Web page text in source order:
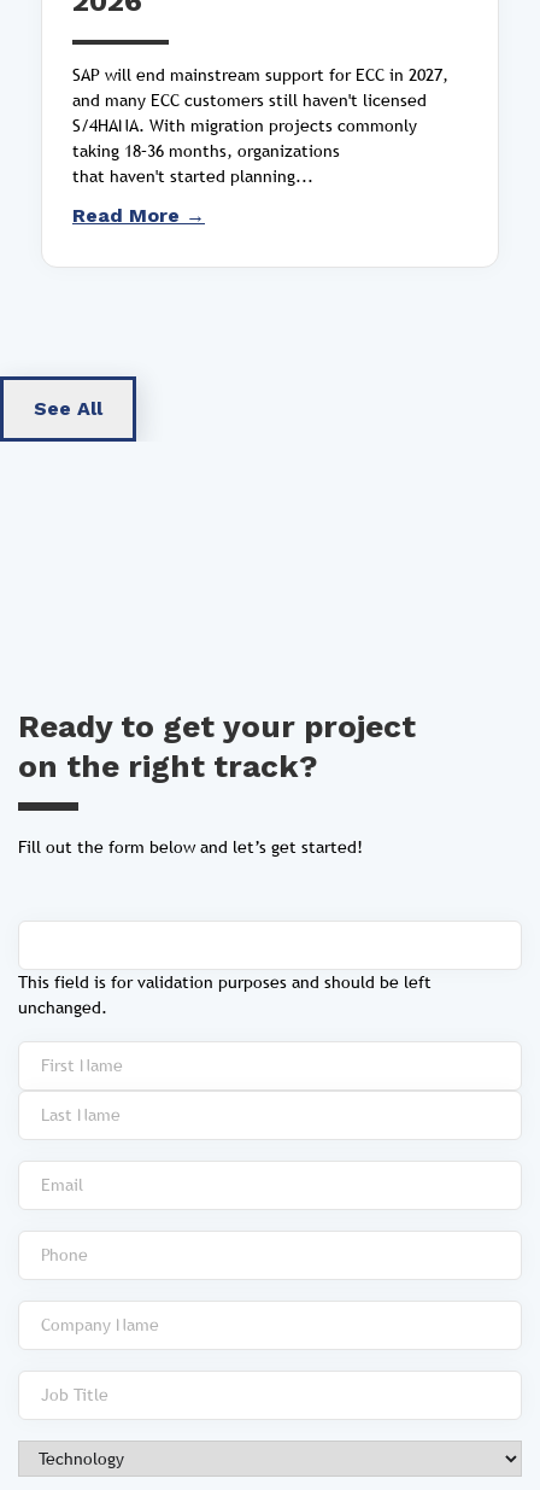
SAP will end mainstream support for ECC in 2027,
and many ECC customers still haven't licensed
S/4HANA. With migration projects commonly
taking 18–36 months, organizations
that haven't started planning...
Read More →
See All
Ready to get your project
on the right track?
Fill out the form below and let’s get started!
This field is for validation purposes and should be left
unchanged.